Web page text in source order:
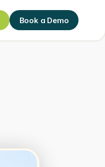
Book a Demo
Book a Demo